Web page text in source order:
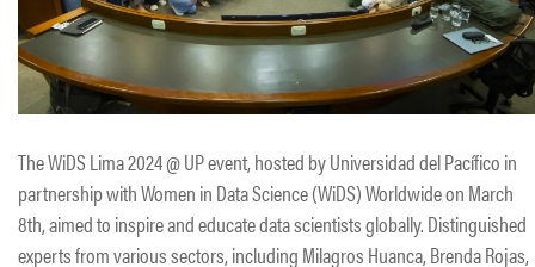
The WiDS Lima 2024 @ UP event, hosted by Universidad del Pacífico in
partnership with Women in Data Science (WiDS) Worldwide on March
8th, aimed to inspire and educate data scientists globally. Distinguished
experts from various sectors, including Milagros Huanca, Brenda Rojas,